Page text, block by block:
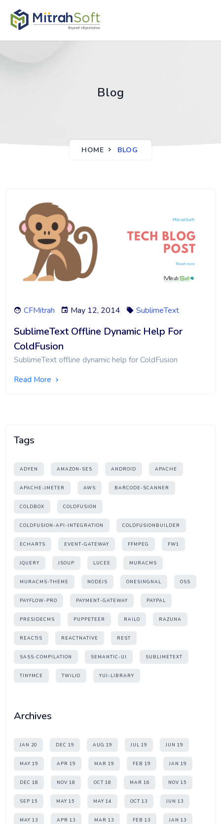
Blog
HOME BLOG
CFMitrah May 12, 2014 SublimeText
SublimeText Offline Dynamic Help For
ColdFusion
SublimeText offline dynamic help for ColdFusion
Read More
Tags
ADYEN AMAZON-SES ANDROID APACHE
APACHE-JMETER AWS BARCODE-SCANNER
COLDBOX COLDFUSION
COLDFUSION-API-INTEGRATION COLDFUSIONBUILDER
ECHARTS EVENT-GATEWAY FFMPEG FW1
JQUERY JSOUP LUCEE MURACMS
MURACMS-THEME NODEJS ONESINGNAL OSS
PAYFLOW-PRO PAYMENT-GATEWAY PAYPAL
PRESIDECMS PUPPETEER RAILO RAZUNA
REACTJS REACTNATIVE REST
SASS-COMPILATION SEMANTIC-UI SUBLIMETEXT
TINYMCE TWILIO YUI-LIBRARY
Archives
JAN 20 DEC 19 AUG 19 JUL 19 JUN 19
MAY 19 APR 19 MAR 19 FEB 19 JAN 19
DEC 18 NOV 18 OCT 18 MAR 16 NOV 15
SEP 15 MAY 15 MAY 14 OCT 13 JUN 13
MAY 13 APR 13 MAR 13 FEB 13 JAN 13